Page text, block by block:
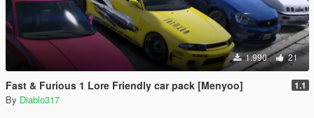
1.990 21
Fast & Furious 1 Lore Friendly car pack [Menyoo] 1.1
By Diablo317